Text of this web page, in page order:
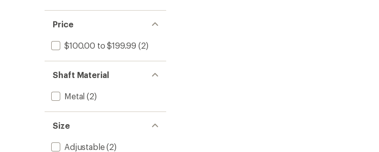
Price
$100.00 to $199.99 (2)
Shaft Material
Metal (2)
Size
Adjustable(2)